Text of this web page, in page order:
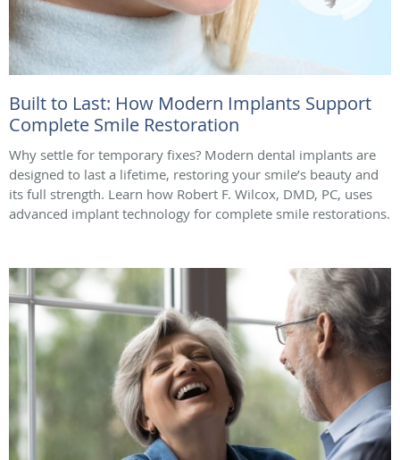
Built to Last: How Modern Implants Support
Complete Smile Restoration
Why settle for temporary fixes? Modern dental implants are
designed to last a lifetime, restoring your smile’s beauty and
its full strength. Learn how Robert F. Wilcox, DMD, PC, uses
advanced implant technology for complete smile restorations.